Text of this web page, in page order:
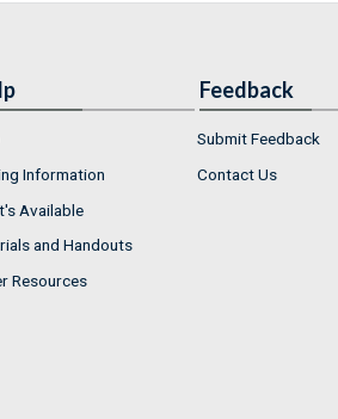
Information
Available
and Handouts
Resources
Feedback
Submit Feedback
Contact Us